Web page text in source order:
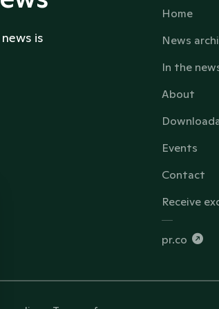
is
Home
News
In the
About
Events
Contact
Receive
pr.co